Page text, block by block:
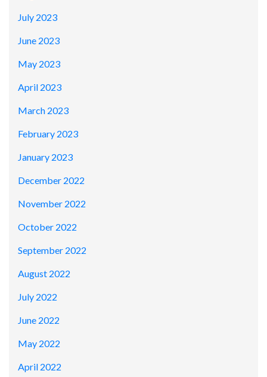
July 2023
June 2023
May 2023
April 2023
March 2023
February 2023
January 2023
December 2022
November 2022
October 2022
September 2022
August 2022
July 2022
June 2022
May 2022
April 2022